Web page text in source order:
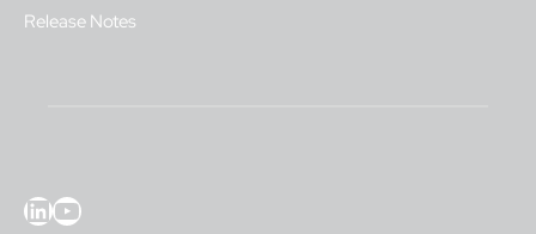
Release Notes
LinkedIn YouTube